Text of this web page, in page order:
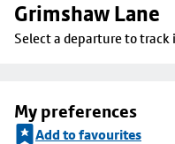
Grimshaw Lane
Select a departure to track
My preferences
Add to favourites